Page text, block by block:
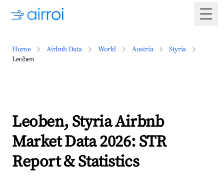
Home Airbnb Data World Austria
Styria
Leoben
Leoben, Styria Airbnb
Market Data 2026: STR
Report & Statistics